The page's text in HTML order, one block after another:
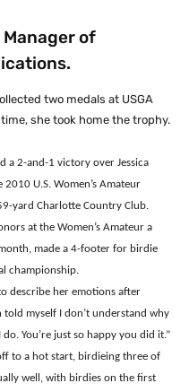
Manager of
two medals at USGA
she took home the trophy.
a 2-and-1 victory over Jessica
U.S. Women’s Amateur
yard Charlotte Country Club.
at the Women’s Amateur a
made a 4-footer for birdie
championship.
to describe her emotions after
told myself I don’t understand why
You’re just so happy you did it.”
to a hot start, birdieing three of
well, with birdies on the first